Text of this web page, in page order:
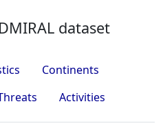
dataset
Continents
Activities